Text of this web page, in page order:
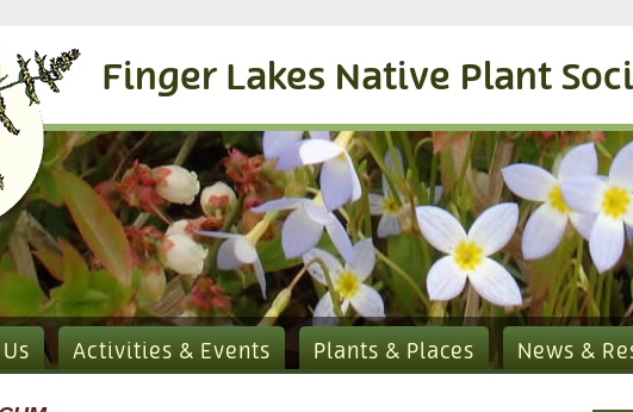
Finger Lakes Native Plant
Activities & Events Plants & Places News &